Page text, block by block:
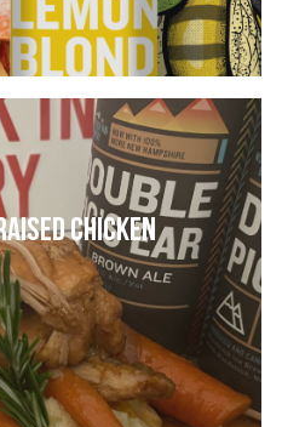
CHICKEN